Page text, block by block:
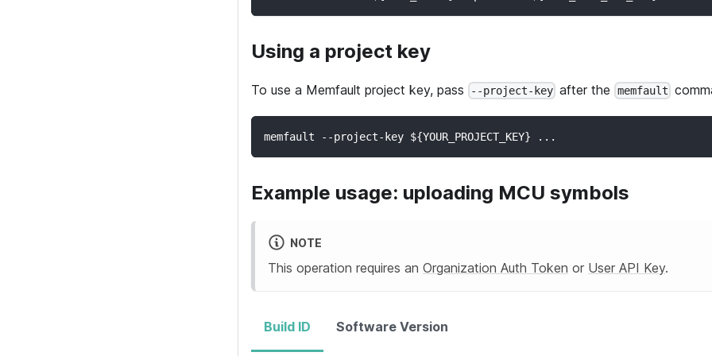
Using a project key
To use a Memfault project key, pass --project-key after the memfault
memfault --project-key ${YOUR_PROJECT_KEY} ...
Example usage: uploading MCU symbols
NOTE
This operation requires an Organization Auth Token or User API Key.
Build ID Software Version